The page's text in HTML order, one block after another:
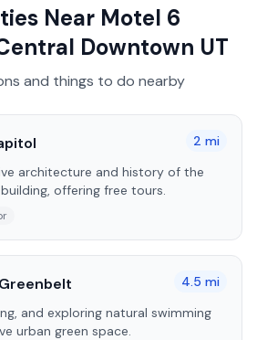
Near Motel 6
Downtown UT
and things to do nearby
2 mi
architecture and history of the
offering free tours.
4.5 mi
and exploring natural swimming
urban green space.